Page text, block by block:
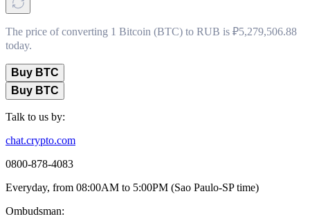
The price of converting 1 Bitcoin (BTC) to RUB is ₽5,279,506.88
today.
Buy BTC
Buy BTC
Talk to us by:
chat.crypto.com
0800-878-4083
Everyday, from 08:00AM to 5:00PM (Sao Paulo-SP time)
Ombudsman: